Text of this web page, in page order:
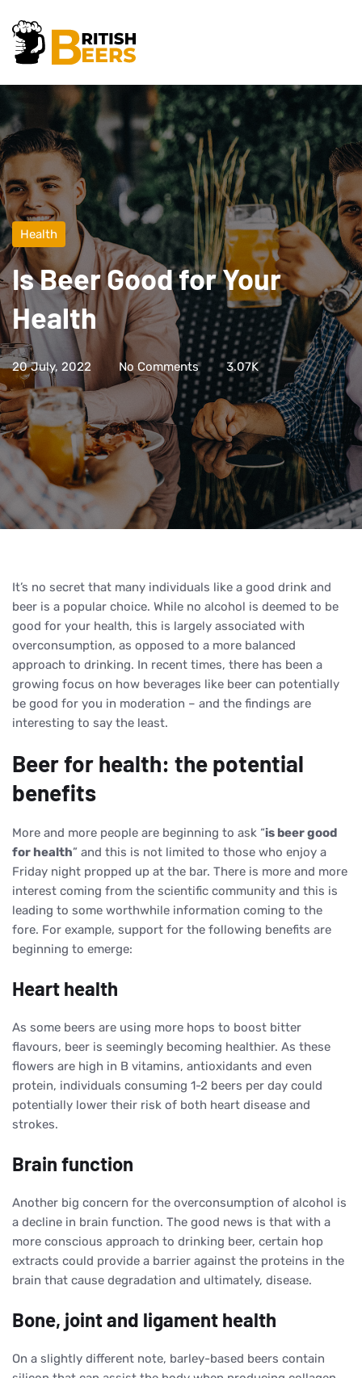
Health
Is Beer Good for Your
Health
20 July, 2022 No Comments 3.07K
It’s no secret that many individuals like a good drink and
beer is a popular choice. While no alcohol is deemed to be
good for your health, this is largely associated with
overconsumption, as opposed to a more balanced
approach to drinking. In recent times, there has been a
growing focus on how beverages like beer can potentially
be good for you in moderation – and the findings are
interesting to say the least.
Beer for health: the potential
benefits
More and more people are beginning to ask “is beer good
for health” and this is not limited to those who enjoy a
Friday night propped up at the bar. There is more and more
interest coming from the scientific community and this is
leading to some worthwhile information coming to the
fore. For example, support for the following benefits are
beginning to emerge:
Heart health
As some beers are using more hops to boost bitter
flavours, beer is seemingly becoming healthier. As these
flowers are high in B vitamins, antioxidants and even
protein, individuals consuming 1-2 beers per day could
potentially lower their risk of both heart disease and
strokes.
Brain function
Another big concern for the overconsumption of alcohol is
a decline in brain function. The good news is that with a
more conscious approach to drinking beer, certain hop
extracts could provide a barrier against the proteins in the
brain that cause degradation and ultimately, disease.
Bone, joint and ligament health
On a slightly different note, barley-based beers contain